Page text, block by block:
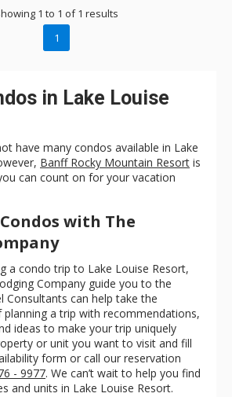
1 to 1 of 1 results
1
in Lake Louise
have many condos available in Lake
Banff Rocky Mountain Resort is
can count on for your vacation
with The
a condo trip to Lake Louise Resort,
Company guide you to the
Consultants can help take the
a trip with recommendations,
ideas to make your trip uniquely
or unit you want to visit and fill
form or call our reservation
- 9977. We can’t wait to help you find
and units in Lake Louise Resort.